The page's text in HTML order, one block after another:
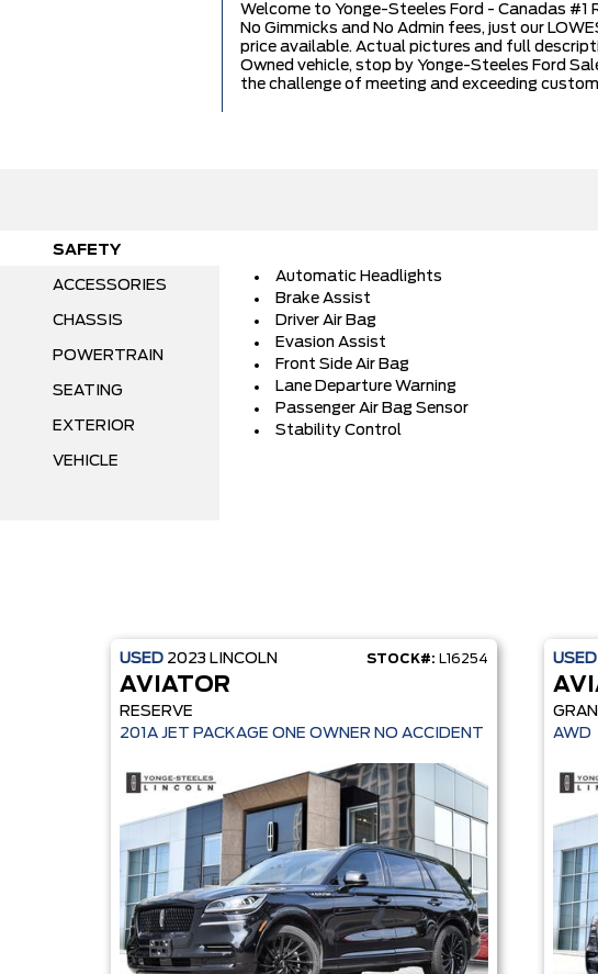
Welcome to Yonge-Steeles Ford - Canadas #1
No Gimmicks and No Admin fees, just our
price available. Actual pictures and full
Owned vehicle, stop by Yonge-Steeles Ford
the challenge of meeting and exceeding
SAFETY
ACCESSORIES
CHASSIS
POWERTRAIN
SEATING
EXTERIOR
VEHICLE
Automatic Headlights
Brake Assist
Driver Air Bag
Evasion Assist
Front Side Air Bag
Lane Departure Warning
Passenger Air Bag Sensor
Stability Control
USED 2023 LINCOLN STOCK#: L16254
AVIATOR
RESERVE
201A JET PACKAGE ONE OWNER NO ACCIDENT
USED
AWD